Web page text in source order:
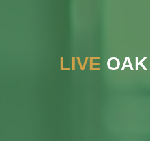
LIVE